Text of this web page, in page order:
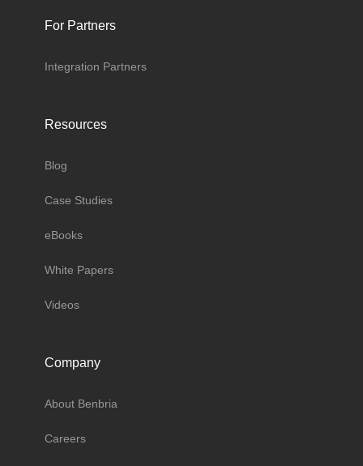
For Partners
Integration Partners
Resources
Blog
Case Studies
eBooks
White Papers
Videos
Company
About Benbria
Careers